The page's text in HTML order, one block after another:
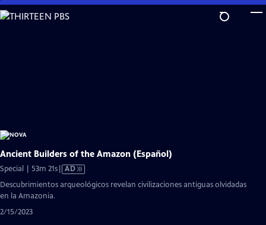
Skip
to
Ancient Builders of the Amazon (Español)
Special | 53m 21sVideo
Audio
AD
Descubrimientos arqueológicos revelan civilizaciones antiguas olvidadas
en la Amazonia.
2/15/2023